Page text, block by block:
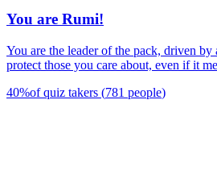
You are Rumi!
You are the leader of the pack, driven
protect those you care about, even if it
40%of quiz takers (781 people)